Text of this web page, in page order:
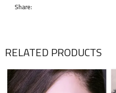
Share:
RELATED PRODUCTS